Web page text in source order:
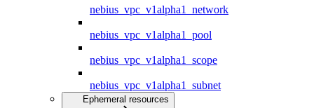
nebius_vpc_v1alpha1_network
nebius_vpc_v1alpha1_pool
nebius_vpc_v1alpha1_scope
nebius_vpc_v1alpha1_subnet
Ephemeral resources